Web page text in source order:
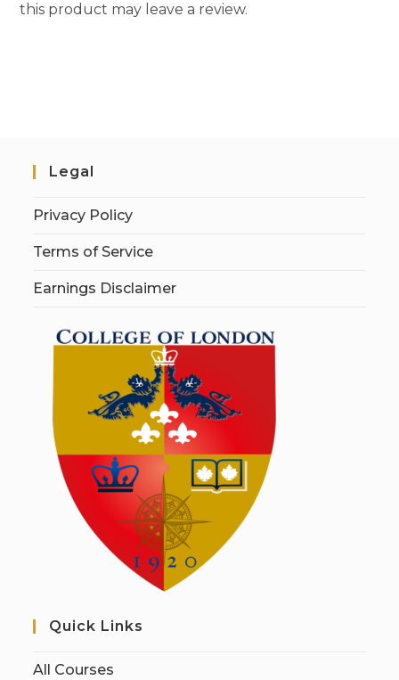
this product may leave a review.
Legal
Privacy Policy
Terms of Service
Earnings Disclaimer
Quick Links
All Courses